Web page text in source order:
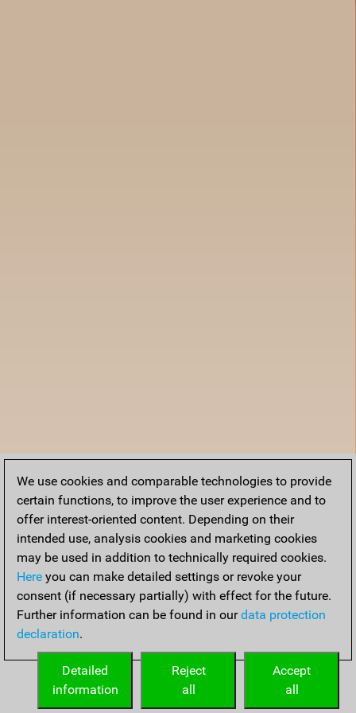
We use cookies and comparable technologies to provide
certain functions, to improve the user experience and to
offer interest-oriented content. Depending on their
intended use, analysis cookies and marketing cookies
may be used in addition to technically required cookies.
Here you can make detailed settings or revoke your
consent (if necessary partially) with effect for the future.
Further information can be found in ourdata protection
declaration.
Accept
all
Reject
all
Detailed
information